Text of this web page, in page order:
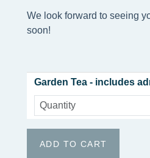
We look forward to seeing
soon!
Garden Tea - includes